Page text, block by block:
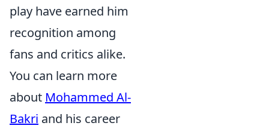
play have earned him
recognition among
fans and critics alike.
You can learn more
about Mohammed Al-
Bakri and his career